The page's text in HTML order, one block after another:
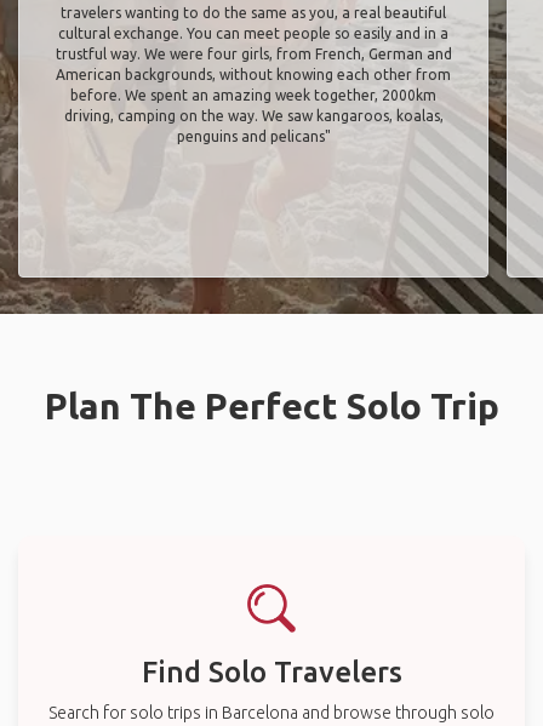
travelers wanting to do the same as you, a real beautiful
cultural exchange. You can meet people so easily and in a
trustful way. We were four girls, from French, German and
American backgrounds, without knowing each other from
before. We spent an amazing week together, 2000km
driving, camping on the way. We saw kangaroos, koalas,
penguins and pelicans"
Plan The Perfect Solo Trip
Find Solo Travelers
Search for solo trips in Barcelona and browse through solo